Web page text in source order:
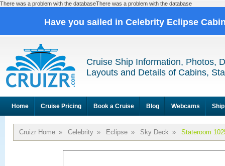
There was a problem with the databaseThere was a problem with the database
Have you sailed in Celebrity Eclipse
Cruise Ship Information, Photos,
Layouts and Details of Cabins,
Home Cruise Pricing Book a Cruise Blog Webcams
Cruizr Home » Celebrity » Eclipse » Sky Deck » Stateroom